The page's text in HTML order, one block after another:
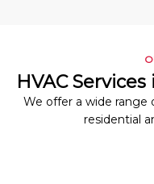
HVAC
We offer a wide range
residential